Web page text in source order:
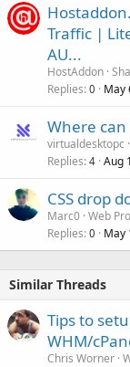
Traffic |
AU...
HostAddon
Replies 0 May
Where can
virtualdesktopc
Replies 4 Aug
CSS drop
Marc0 Web
Replies 0 May
Similar Threads
Tips to
WHM/
Chris Worner